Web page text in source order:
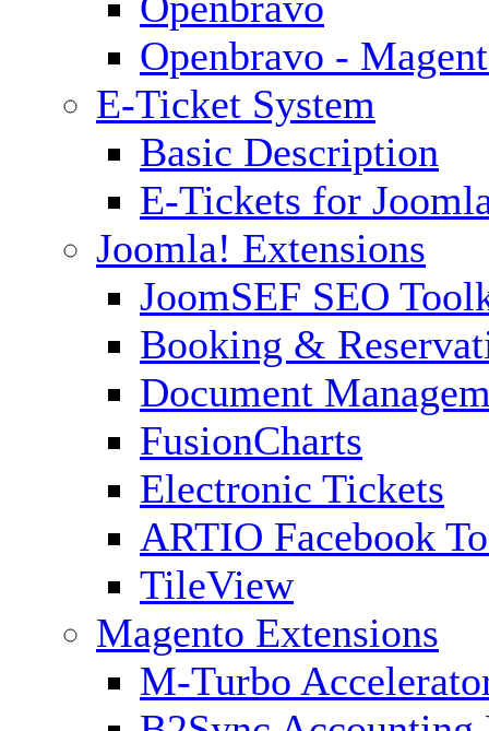
Openbravo -
E-Ticket System
Basic Description
E-Tickets for
Joomla! Extensions
JoomSEF SEO
Booking &
Document
FusionCharts
Electronic Tickets
ARTIO Facebook
TileView
Magento Extensions
M-Turbo